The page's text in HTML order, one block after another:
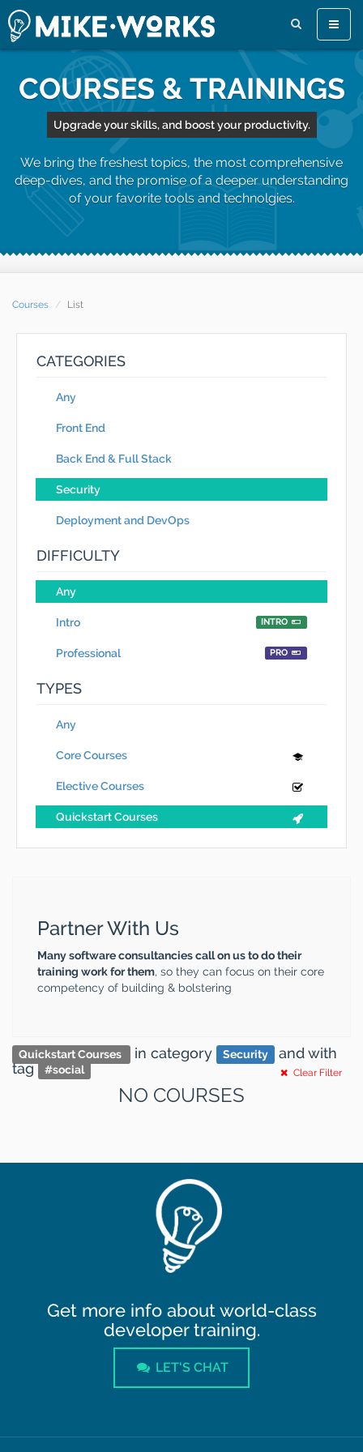
Toggle
COURSES & TRAININGS
Upgrade your skills, and boost your productivity.
We bring the freshest topics, the most comprehensive
deep-dives, and the promise of a deeper understanding
of your favorite tools and technolgies.
Courses List
CATEGORIES
Any
Front End
Back End & Full Stack
Security
Deployment and DevOps
DIFFICULTY
Any
Intro INTRO
Professional PRO
TYPES
Any
Core Courses
Elective Courses
Quickstart Courses
Partner With Us
Many software consultancies call on us to do their
training work for them, so they can focus on their core
competency of building & bolstering
Quickstart Courses in category Security andwith
tag #social Clear Filter
NO COURSES
Get more info about world-class
developer training.
LET'S CHAT